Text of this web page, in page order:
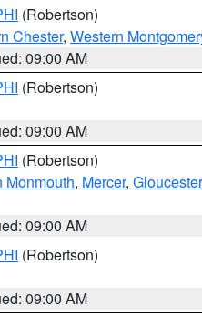
(Robertson)
Chester, Western
09:00 AM
(Robertson)
09:00 AM
(Robertson)
Monmouth, Mercer, Gloucester
09:00 AM
(Robertson)
09:00 AM